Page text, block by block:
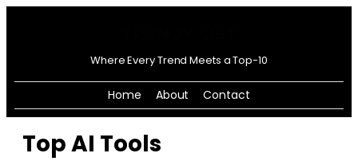
Where Every Trend Meets a Top-10
Home About Contact
Top AI Tools